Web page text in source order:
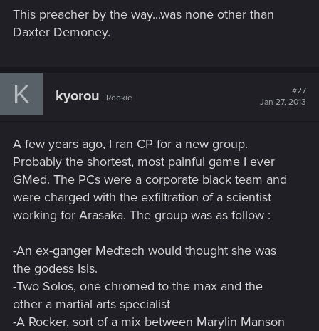
This preacher by the way...was none other than
Daxter Demoney.
K kyorou Rookie
#27
Jan 27, 2013
A few years ago, I ran CP for a new group.
Probably the shortest, most painful game I ever
GMed. The PCs were a corporate black team and
were charged with the exfiltration of a scientist
working for Arasaka. The group was as follow :
-An ex-ganger Medtech would thought she was
the godess Isis.
-Two Solos, one chromed to the max and the
other a martial arts specialist
-A Rocker, sort of a mix between Marylin Manson